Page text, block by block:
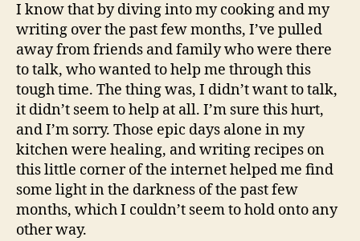
I know that by diving into my cooking and my
writing over the past few months, I’ve pulled
away from friends and family who were there
to talk, who wanted to help me through this
tough time. The thing was, I didn’t want to talk,
it didn’t seem to help at all. I’m sure this hurt,
and I’m sorry. Those epic days alone in my
kitchen were healing, and writing recipes on
this little corner of the internet helped me find
some light in the darkness of the past few
months, which I couldn’t seem to hold onto any
other way.